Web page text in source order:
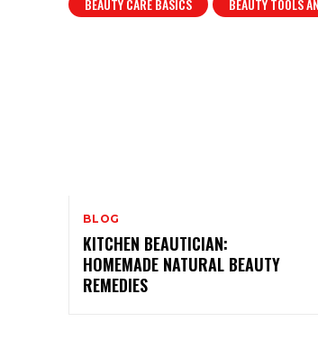
BEAUTY CARE BASICS BEAUTY TOOLS
BLOG
KITCHEN BEAUTICIAN:
HOMEMADE NATURAL BEAUTY
REMEDIES